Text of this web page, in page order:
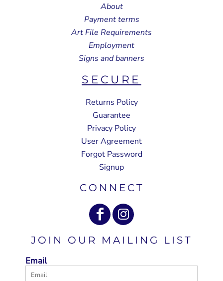
About
Payment terms
Art File Requirements
Employment
Signs and banners
SECURE
Returns Policy
Guarantee
Privacy Policy
User Agreement
Forgot Password
Signup
CONNECT
JOIN OUR MAILING LIST
Email